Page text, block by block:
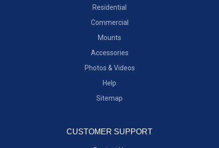
Residential
Commercial
Mounts
Accessories
Photos & Videos
Help
Sitemap
CUSTOMER SUPPORT